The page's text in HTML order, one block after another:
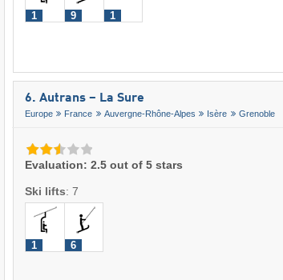
1 9 1
6. Autrans – La Sure
Europe France Auvergne-Rhône-Alpes Isère Grenoble
Evaluation: 2.5 out of 5 stars
Ski lifts: 7
1 6